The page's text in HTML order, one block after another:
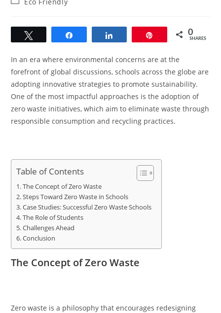
0
SHARES
In an era where environmental concerns are at the
forefront of global discussions, schools across the globe are
adopting innovative strategies to promote sustainability.
One of the most impactful approaches is the adoption of
zero waste initiatives, which aim to eliminate waste through
responsible consumption and recycling practices.
Table of Contents
The Concept of Zero Waste
Steps Toward Zero Waste in Schools
Case Studies: Successful Zero Waste Schools
The Role of Students
Challenges Ahead
Conclusion
The Concept of Zero Waste
Zero waste is a philosophy that encourages redesigning